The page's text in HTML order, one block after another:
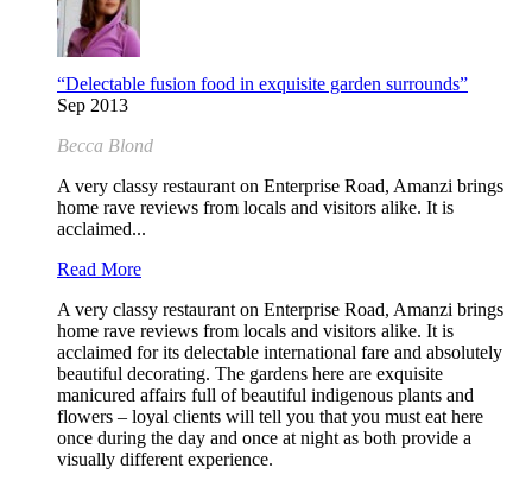
“Delectable fusion food in exquisite garden surrounds”
Sep 2013
Becca Blond
A very classy restaurant on Enterprise Road, Amanzi brings
home rave reviews from locals and visitors alike. It is
acclaimed...
Read More
A very classy restaurant on Enterprise Road, Amanzi brings
home rave reviews from locals and visitors alike. It is
acclaimed for its delectable international fare and absolutely
beautiful decorating. The gardens here are exquisite
manicured affairs full of beautiful indigenous plants and
flowers – loyal clients will tell you that you must eat here
once during the day and once at night as both provide a
visually different experience.